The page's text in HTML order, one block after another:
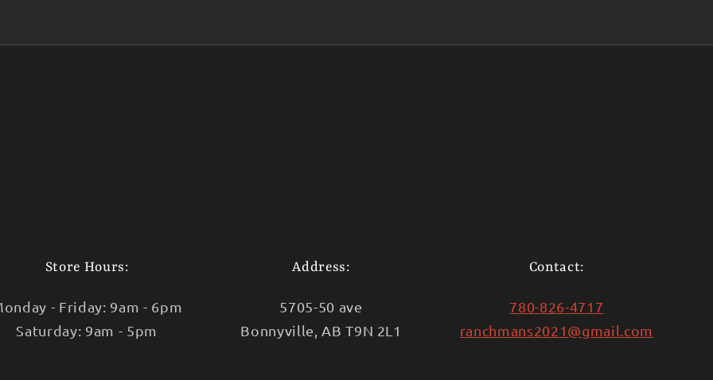
Store Hours:
- Friday: 9am - 6pm
Saturday: 9am - 5pm
Address:
5705-50 ave
Bonnyville, AB T9N 2L1
Contact:
780-826-4717
ranchmans2021@gmail.com